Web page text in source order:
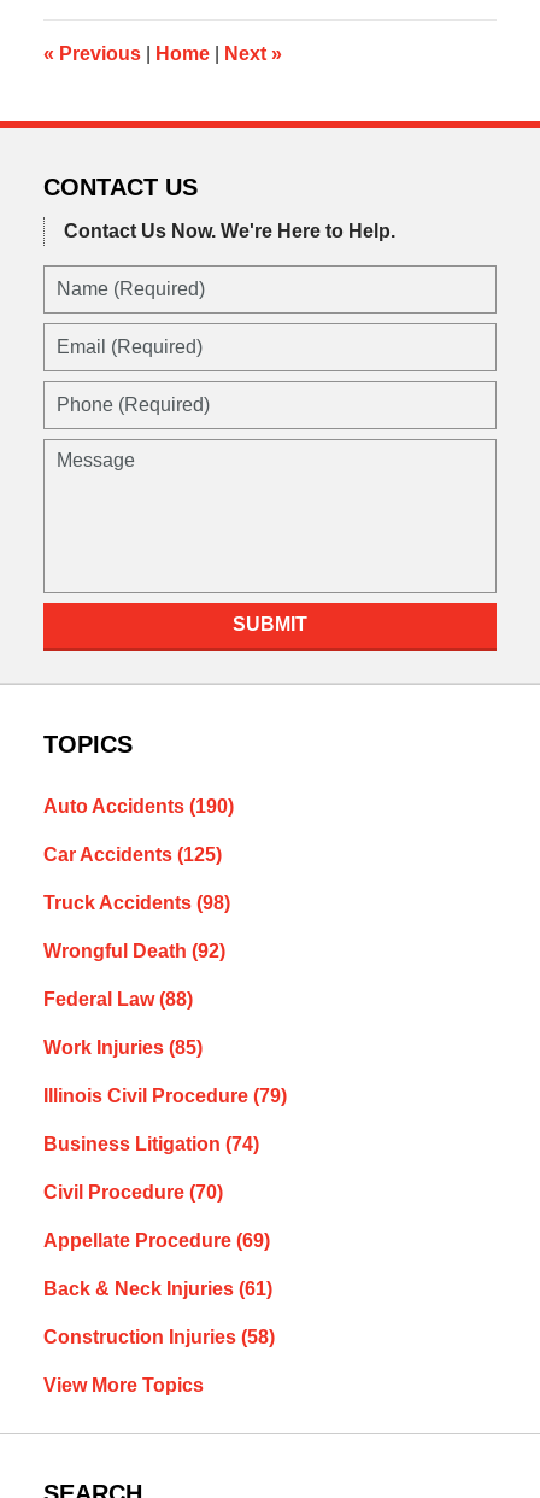
10:33
am
« Previous Home Next »
CONTACT US
Contact Us Now. We're Here to Help.
Name
Email
Phone
Message
SUBMIT
TOPICS
Auto Accidents (190)
Car Accidents (125)
Truck Accidents (98)
Wrongful Death (92)
Federal Law(88)
Work Injuries (85)
Illinois Civil Procedure (79)
Business Litigation (74)
Civil Procedure (70)
Appellate Procedure (69)
Back & Neck Injuries (61)
Construction Injuries (58)
View More Topics